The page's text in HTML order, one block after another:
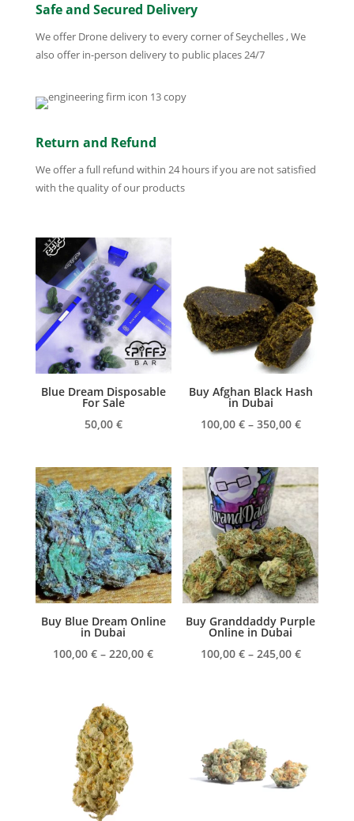
Safe and Secured Delivery
We offer Drone delivery to every corner of Seychelles , We
also offer in-person delivery to public places 24/7
Return and Refund
We offer a full refund within 24 hours if you are not satisfied
with the quality of our products
Blue Dream Disposable
For Sale
50,00 €
Buy Afghan Black Hash
in Dubai
100,00 € – 350,00 €Price
100,00 €
through
350,00 €
Buy Blue Dream Online
in Dubai
100,00€ – 220,00€Price
Buy Granddaddy Purple
Online in Dubai
100,00 € – 245,00 €Price